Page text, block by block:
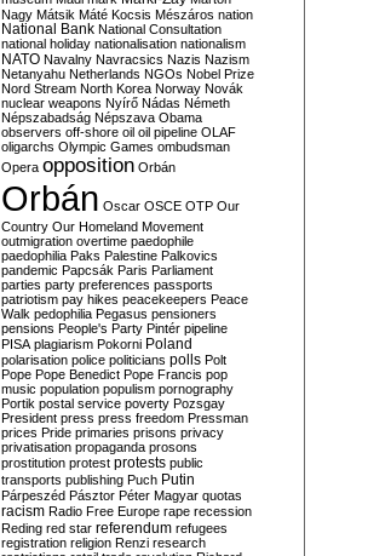
Nagy Mátsik Máté Kocsis Mészáros nation
National Bank National Consultation
national holiday nationalisation nationalism
NATO Navalny Navracsics Nazis Nazism
Netanyahu Netherlands NGOs Nobel Prize
Nord Stream North Korea Norway Novák
nuclear weapons Nyírő Nádas Németh
Népszabadság Népszava Obama
observers off-shore oil oil pipeline OLAF
oligarchs Olympic Games ombudsman
Opera opposition Orbán
Orbán Oscar OSCE OTP Our
Country Our Homeland Movement
outmigration overtime paedophile
paedophilia Paks Palestine Palkovics
pandemic Papcsák Paris Parliament
parties party preferences passports
patriotism pay hikes peacekeepers Peace
Walk pedophilia Pegasus pensioners
pensions People's Party Pintér pipeline
PISA plagiarism Pokorni Poland
polarisation police politicians polls Polt
Pope Pope Benedict Pope Francis pop
music population populism pornography
Portik postal service poverty Pozsgay
President press press freedom Pressman
prices Pride primaries prisons privacy
privatisation propaganda prosons
prostitution protest protests public
transports publishing Puch Putin
Párpeszéd Pásztor Péter Magyar quotas
racism Radio Free Europe rape recession
Reding red star referendum refugees
registration religion Renzi research